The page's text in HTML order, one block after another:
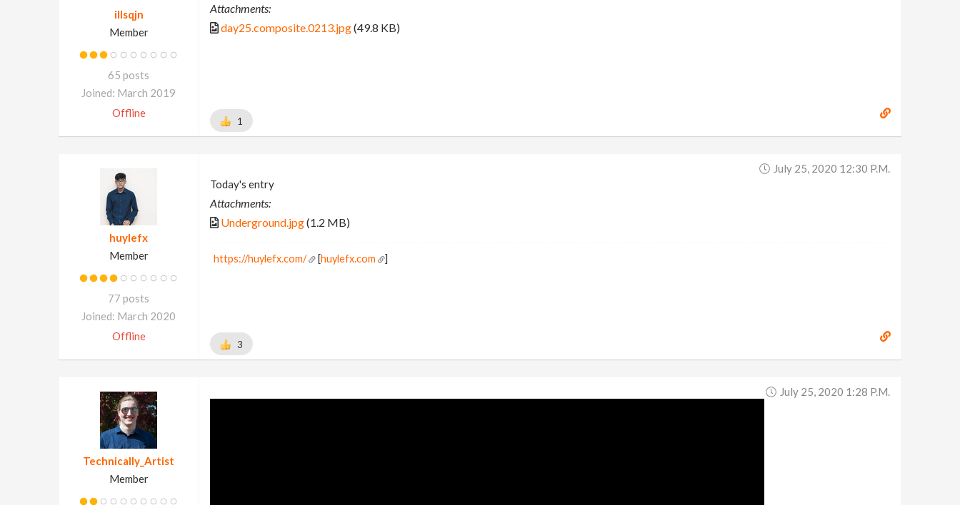
illsqjn
Member
65 posts
Joined: March 2019
Offline
Attachments:
day25.composite.0213.jpg(49.8 KB)
1
huylefx
Member
77 posts
Joined: March 2020
Offline
July 25, 2020 12:30 P.m.
Today's entry
Attachments:
Underground.jpg(1.2 MB)
https://huylefx.com/ [huylefx.com ]
3
Technically_Artist
Member
July 25, 2020 1:28 P.m.